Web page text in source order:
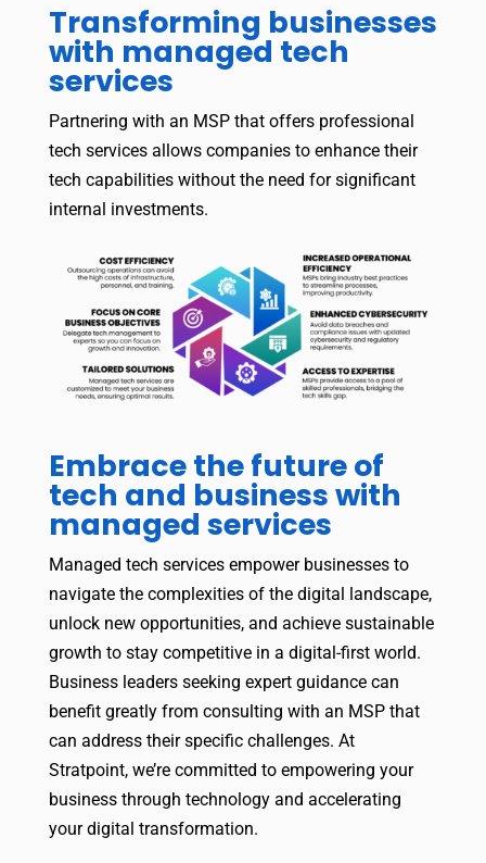
Transforming businesses
with managed tech
services
Partnering with an MSP that offers professional
tech services allows companies to enhance their
tech capabilities without the need for significant
internal investments.
Embrace the future of
tech and business with
managed services
Managed tech services empower businesses to
navigate the complexities of the digital landscape,
unlock new opportunities, and achieve sustainable
growth to stay competitive in a digital-first world.
Business leaders seeking expert guidance can
benefit greatly from consulting with an MSP that
can address their specific challenges. At
Stratpoint, we’re committed to empowering your
business through technology and accelerating
your digital transformation.